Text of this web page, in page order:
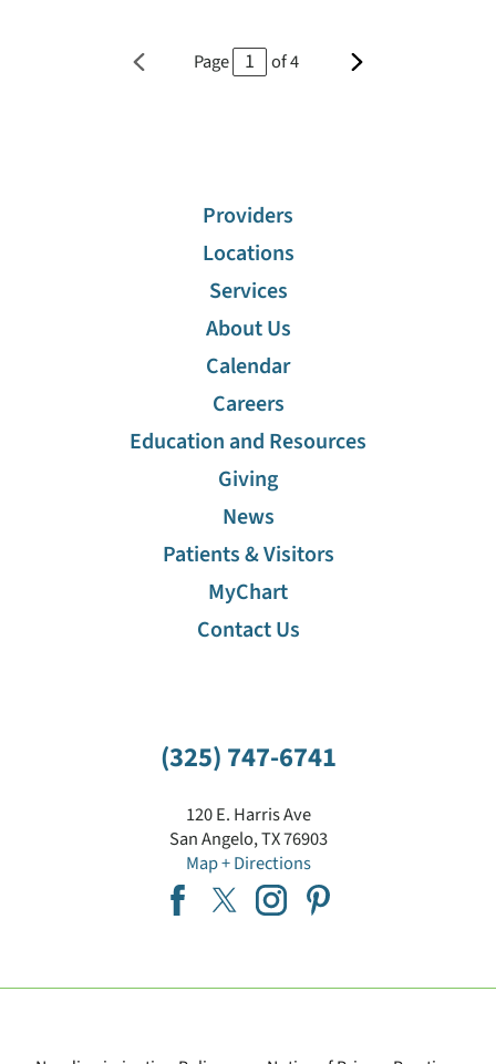
Page of4
(325) 747-6741
120 E. Harris Ave
San Angelo,TX76903
Map + Directions
Providers
Locations
Services
About Us
Calendar
Careers
Education and Resources
Giving
News
Patients & Visitors
MyChart
Contact Us